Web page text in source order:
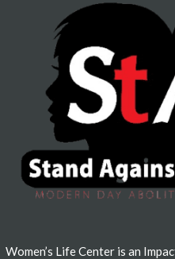
Women’s Life Center is an